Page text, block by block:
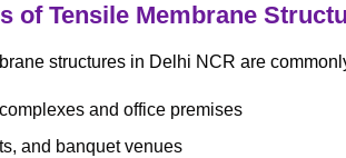
of Tensile Membrane
structures in Delhi NCR are
and office premises
and banquet venues